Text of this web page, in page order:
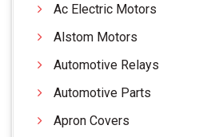
Ac Electric Motors
Alstom Motors
Automotive Relays
Automotive Parts
Apron Covers